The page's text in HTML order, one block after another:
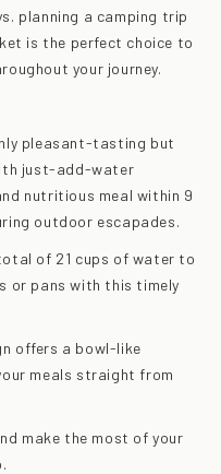
planning a camping trip
is the perfect choice to
your journey.
pleasant-tasting but
just-add-water
nutritious meal within 9
outdoor escapades.
of 21 cups of water to
or pans with this timely
offers a bowl-like
meals straight from
make the most of your